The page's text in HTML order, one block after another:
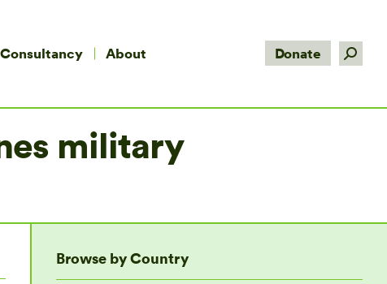
Consultancy About Donate Search:
military
Browse by Country